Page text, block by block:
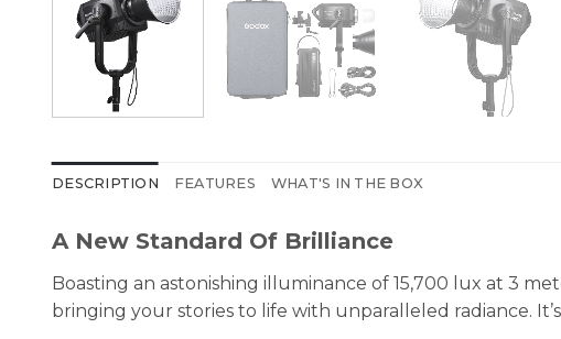
DESCRIPTION FEATURES WHAT'S IN THE BOX
A New Standard Of Brilliance
Boasting an astonishing illuminance of 15,700 lux at 3
bringing your stories to life with unparalleled radiance.